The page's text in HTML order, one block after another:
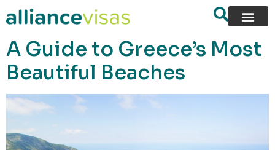
content
A Guide to Greece’s Most
Beautiful Beaches